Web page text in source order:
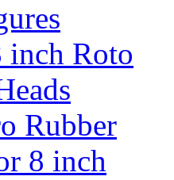
inch Roto
Rubber
8 inch